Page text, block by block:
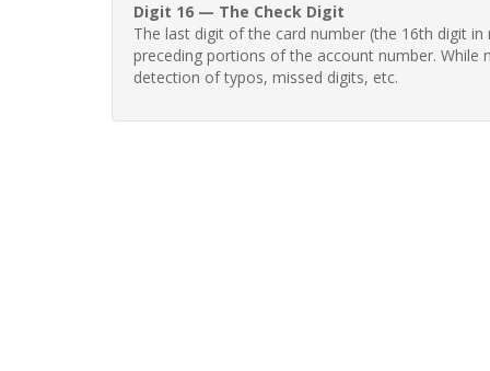
Digit 16 — The Check Digit
The last digit of the card number (the 16th digit
preceding portions of the account number.
detection of typos, missed digits, etc.